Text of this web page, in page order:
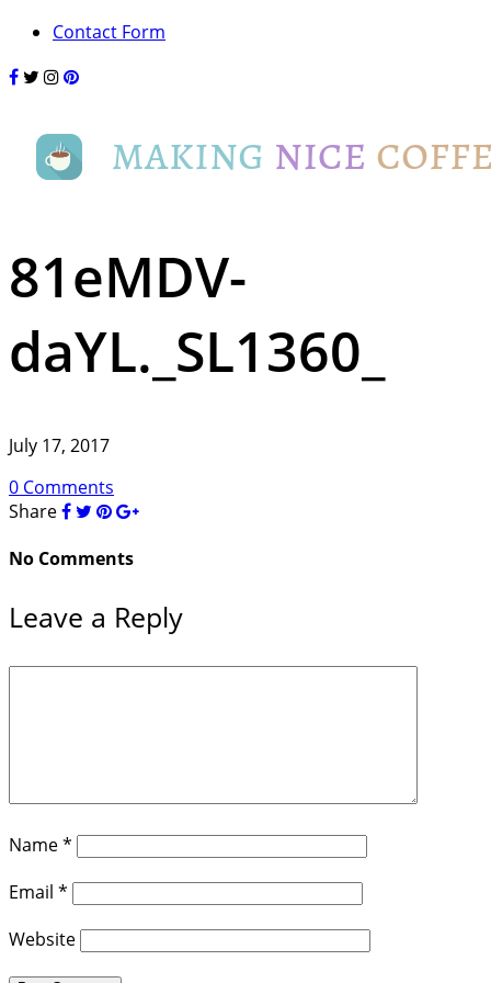
Contact Form
81eMDV-
daYL._SL1360_
July 17, 2017
0 Comments
Share
No Comments
Leave a Reply
Name*
Email *
Website